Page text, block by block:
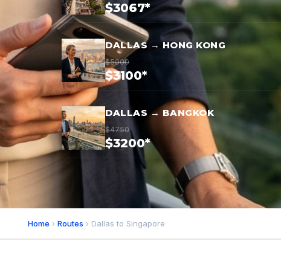
$3067*
DALLAS → HONG KONG
$5000
$3100*
DALLAS → BANGKOK
$4750
$3200*
Home › Routes › Dallas to Singapore